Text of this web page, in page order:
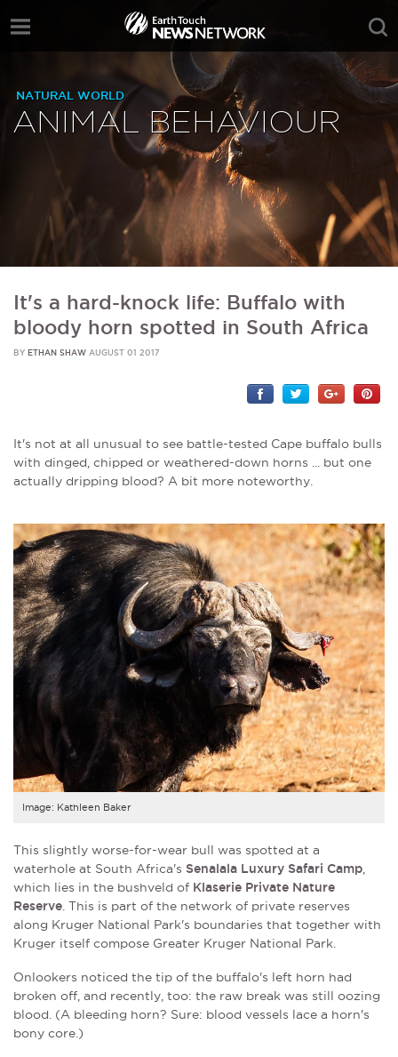
NATURAL WORLD
ANIMAL BEHAVIOUR
It's a hard-knock life: Buffalo with
bloody horn spotted in South Africa
BY ETHAN SHAW AUGUST 01 2017
It's not at all unusual to see battle-tested Cape buffalo bulls
with dinged, chipped or weathered-down horns ... but one
actually dripping blood? A bit more noteworthy.
Image: Kathleen Baker
This slightly worse-for-wear bull was spotted at a
waterhole at South Africa's Senalala Luxury Safari Camp
which lies in the bushveld of Klaserie Private Nature
Reserve . This is part of the network of private reserves
along Kruger National Park's boundaries that together with
Kruger itself compose Greater Kruger National Park.
Onlookers noticed the tip of the buffalo's left horn had
broken off, and recently, too: the raw break was still oozing
blood. (A bleeding horn? Sure: blood vessels lace a horn's
bony core.)